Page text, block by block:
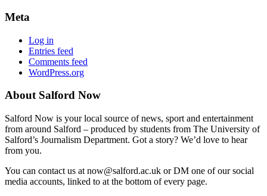
Meta
Log in
Entries feed
Comments feed
WordPress.org
About Salford Now
Salford Now is your local source of news, sport and entertainment
from around Salford – produced by students from The University of
Salford’s Journalism Department. Got a story? We’d love to hear
from you.
You can contact us at now@salford.ac.uk or DM one of our social
media accounts, linked to at the bottom of every page.